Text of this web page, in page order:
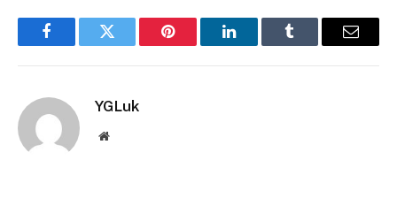
FacebookTwitter Pinterest LinkedInTumblr Email
YGLuk
Website